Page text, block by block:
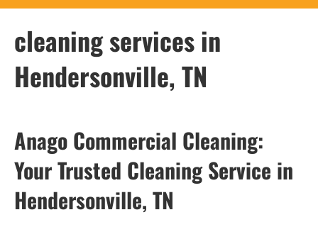
cleaning services in
Hendersonville, TN
Anago Commercial Cleaning:
Your Trusted Cleaning Service in
Hendersonville, TN